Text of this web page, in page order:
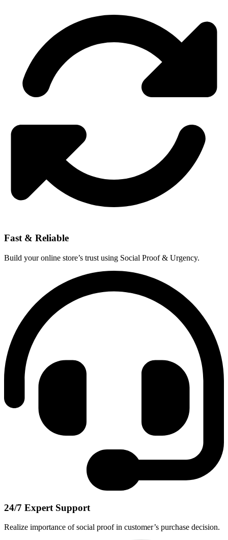
Fast & Reliable
Build your online store’s trust using Social Proof & Urgency.
24/7 Expert Support
Realize importance of social proof in customer’s purchase decision.